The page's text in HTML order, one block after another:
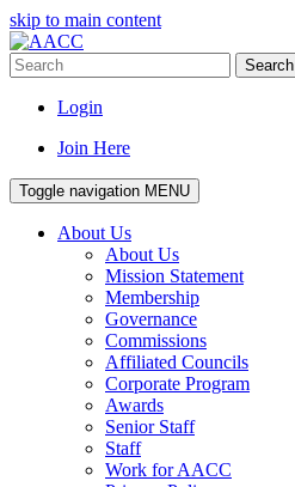
skip to main content
Search
Login
Join Here
Toggle navigation MENU
About Us
About Us
Mission Statement
Membership
Governance
Commissions
Affiliated Councils
Corporate Program
Awards
Senior Staff
Staff
Work for AACC